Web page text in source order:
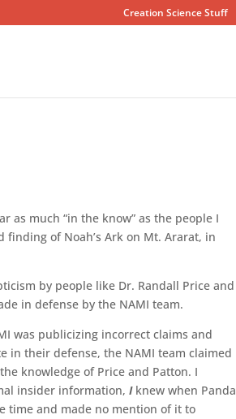
Creation Science Stuff
as much “in the know” as the people I
finding of Noah’s Ark on Mt. Ararat, in
by people like Dr. Randall Price and
in defense by the NAMI team.
was publicizing incorrect claims and
in their defense, the NAMI team claimed
knowledge of Price and Patton. I
insider information,I knew when Panda
time and made no mention of it to